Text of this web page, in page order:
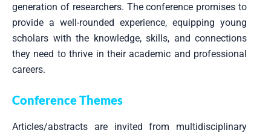
generation of researchers. The conference promises to
provide a well-rounded experience, equipping young
scholars with the knowledge, skills, and connections
they need to thrive in their academic and professional
careers.
Conference Themes
Articles/abstracts are invited from multidisciplinary